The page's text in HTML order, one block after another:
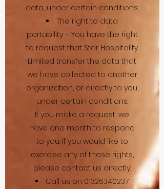
data, under certain conditions.
The right to data
portability – You have the right
to request that Star Hospitality
Limited transfer the data that
we have collected to another
organization, or directly to you,
under certain conditions.
If you make a request, we
have one month to respond
to you. If you would like to
exercise any of these rights,
please contact us directly:
Call us on 01326340237